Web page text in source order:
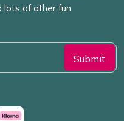
lots of other fun